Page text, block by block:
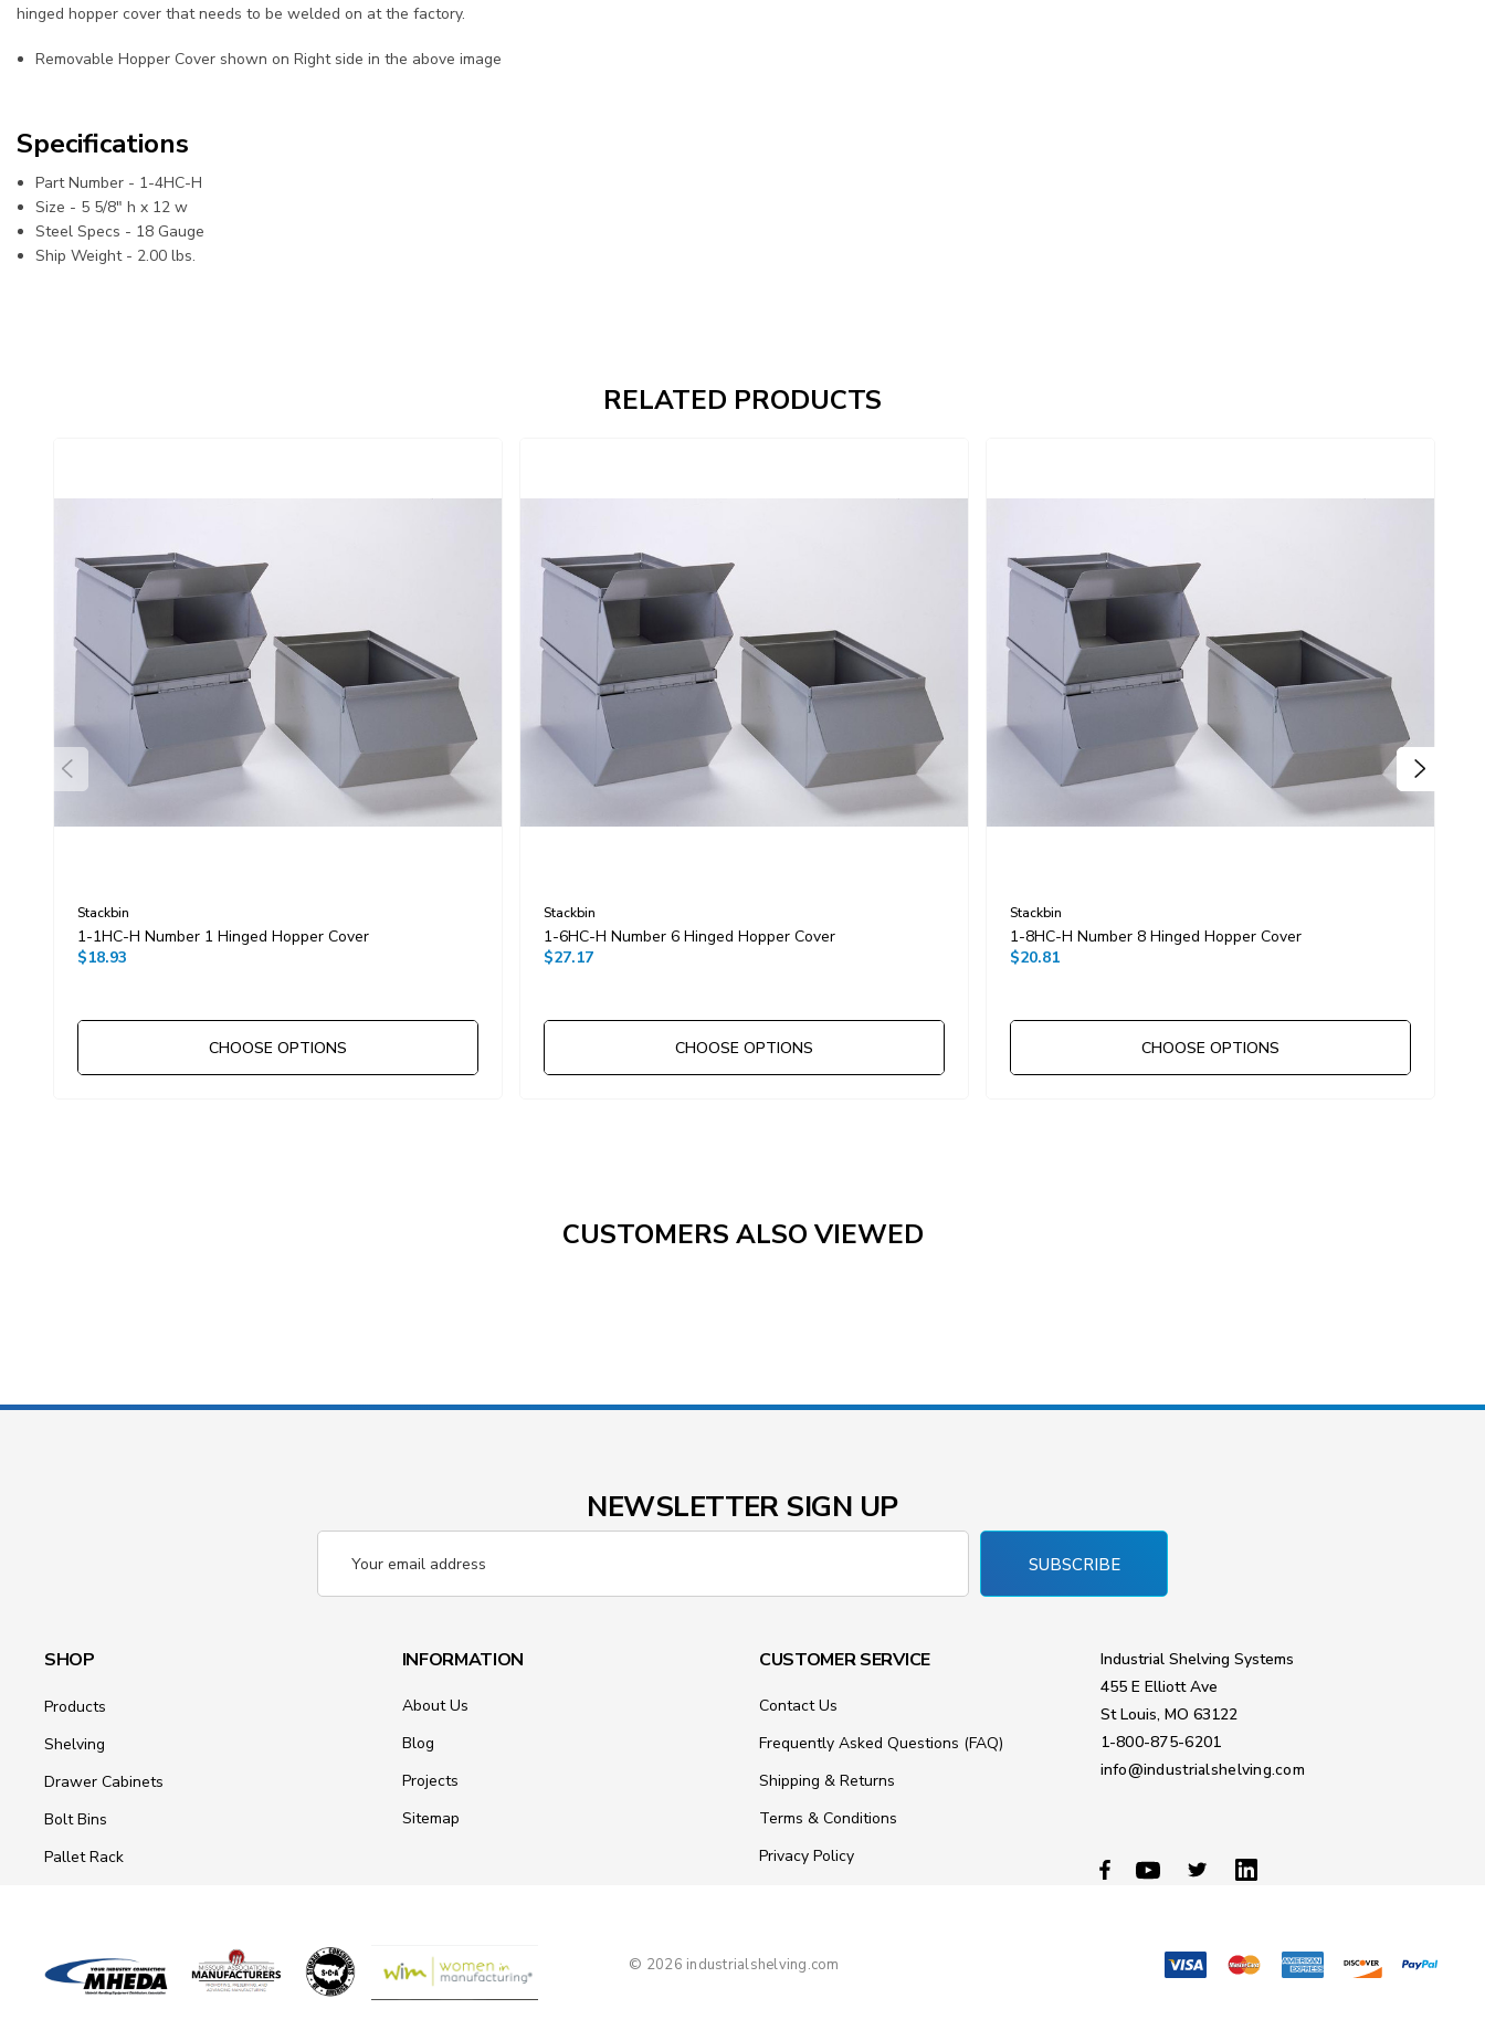
hinged hopper cover that needs to be welded on at the factory.
Removable Hopper Cover shown on Right side in the above image
Specifications
Part Number - 1-4HC-H
Size - 5 5/8" h x 12 w
Steel Specs - 18 Gauge
Ship Weight - 2.00 lbs.
RELATED PRODUCTS
Stackbin
1-1HC-H Number 1 Hinged Hopper Cover
$18.93
CHOOSE OPTIONS
Stackbin
1-6HC-H Number 6 Hinged Hopper Cover
$27.17
CHOOSE OPTIONS
Stackbin
1-8HC-H Number 8 Hinged Hopper Cover
$20.81
CHOOSE OPTIONS
CUSTOMERS ALSO VIEWED
NEWSLETTER SIGN UP
Address
SUBSCRIBE
SHOP
Products
Shelving
Drawer Cabinets
Bolt Bins
Pallet Rack
INFORMATION
About Us
Blog
Projects
Sitemap
CUSTOMER SERVICE
Contact Us
Frequently Asked Questions (FAQ)
Shipping & Returns
Terms & Conditions
Privacy Policy
Industrial Shelving Systems
455 E Elliott Ave
St Louis, MO 63122
1-800-875-6201
info@industrialshelving.com
© 2026 industrialshelving.com